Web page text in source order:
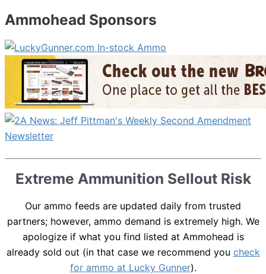
Ammohead Sponsors
Extreme Ammunition Sellout Risk
Our ammo feeds are updated daily from trusted
partners; however, ammo demand is extremely high. We
apologize if what you find listed at Ammohead is
already sold out (in that case we recommend you check
for ammo at Lucky Gunner).